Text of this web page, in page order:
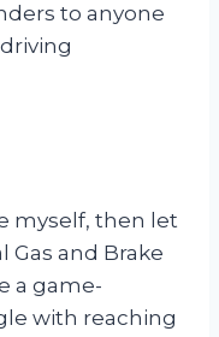
to anyone
myself, then let
Gas and Brake
a game-
with reaching